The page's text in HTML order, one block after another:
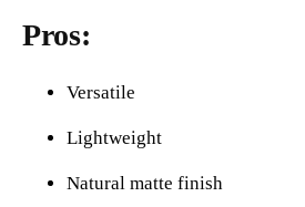
Pros:
Versatile
Lightweight
Natural matte finish